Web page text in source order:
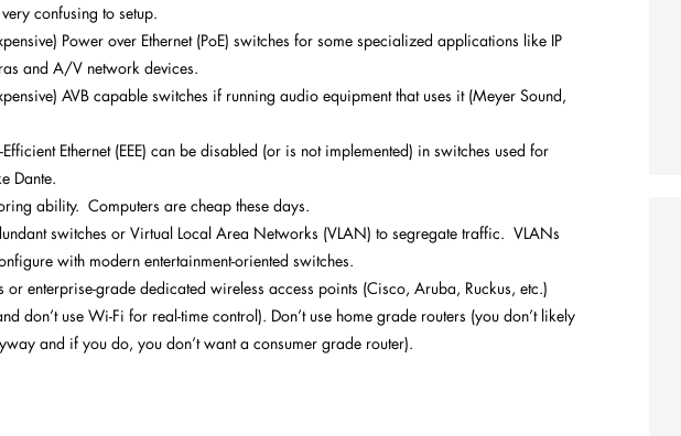
confusing to setup.
Power over Ethernet (PoE) switches for some specialized applications like IP
and A/V network devices.
AVB capable switches if running audio equipment that uses it (Meyer Sound,
Efficient Ethernet (EEE) can be disabled (or is not implemented) in switches used for
Dante.
ability. Computers are cheap these days.
switches or Virtual Local Area Networks (VLAN) to segregate traffic. VLANs
with modern entertainment-oriented switches.
or enterprise-grade dedicated wireless access points (Cisco, Aruba, Ruckus, etc.)
don’t use Wi-Fi for real-time control). Don’t use home grade routers (you don’t likely
and if you do, you don’t want a consumer grade router).